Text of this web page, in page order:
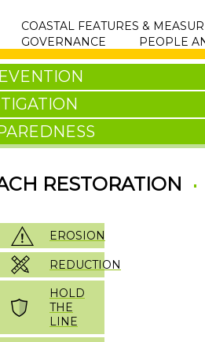
COASTAL FEATURES &
GOVERNANCE
PEOPLE
RESTORATION
EROSION
REDUCTION
HOLD
THE
LINE